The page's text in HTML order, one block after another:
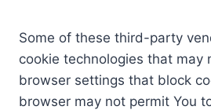
Some of these third-party
cookie technologies that may
browser settings that block
browser may not permit You